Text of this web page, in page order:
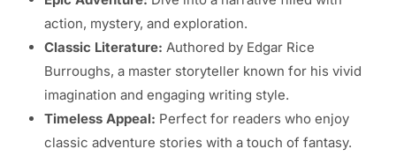
action, mystery, and exploration.
Classic Literature: Authored by Edgar Rice
Burroughs, a master storyteller known for his vivid
imagination and engaging writing style.
Timeless Appeal: Perfect for readers who enjoy
classic adventure stories with a touch of fantasy.